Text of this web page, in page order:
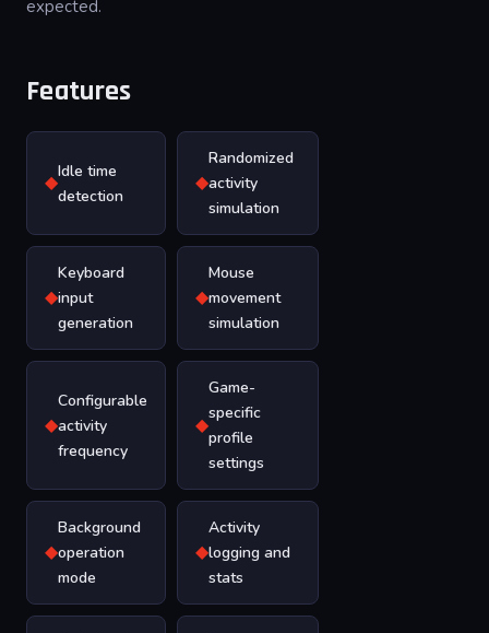
expected.
Features
◆Idle time
detection
◆
Randomized
activity
simulation
◆
Keyboard
input
generation
◆
Mouse
movement
simulation
◆
Configurable
activity
frequency
◆
Game-
specific
profile
settings
◆
Background
operation
mode
◆
Activity
logging and
stats